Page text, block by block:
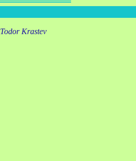
Todor Krastev